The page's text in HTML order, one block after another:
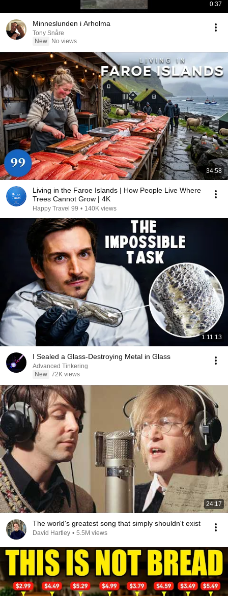
0:37
Minneslunden i Arholma
Tony Snåre
New
No views
34:58
Living in the Faroe Islands | How People Live Where
Trees Cannot Grow | 4K
Happy Travel 99 • 140K views
1:11:13
I Sealed a Glass-Destroying Metal in Glass
Advanced Tinkering
New 72K views
24:17
The world's greatest song that simply shouldn't exist
David Hartley • 5.5M views